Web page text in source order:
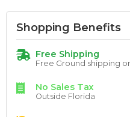
Shopping Benefits
Free Shipping
Free Ground shipping
No Sales Tax
Outside Florida